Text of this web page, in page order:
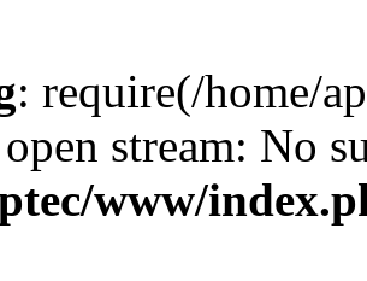
: require(/home/
stream: No
www/